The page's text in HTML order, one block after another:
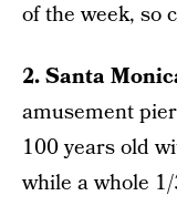
of the week, so
2. Santa
amusement
100 years old
while a whole